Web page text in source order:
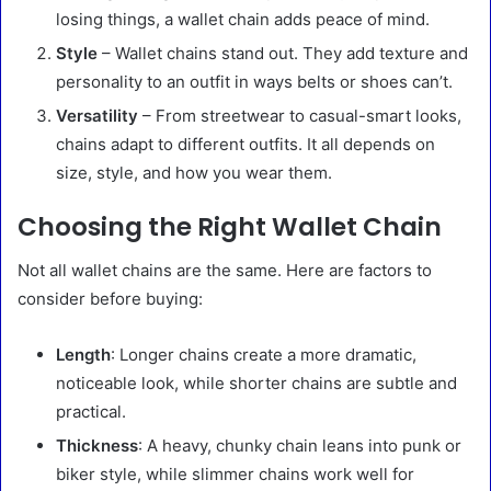
losing things, a wallet chain adds peace of mind.
Style – Wallet chains stand out. They add texture and
personality to an outfit in ways belts or shoes can’t.
Versatility – From streetwear to casual-smart looks,
chains adapt to different outfits. It all depends on
size, style, and how you wear them.
Choosing the Right Wallet Chain
Not all wallet chains are the same. Here are factors to
consider before buying:
Length: Longer chains create a more dramatic,
noticeable look, while shorter chains are subtle and
practical.
Thickness: A heavy, chunky chain leans into punk or
biker style, while slimmer chains work well for